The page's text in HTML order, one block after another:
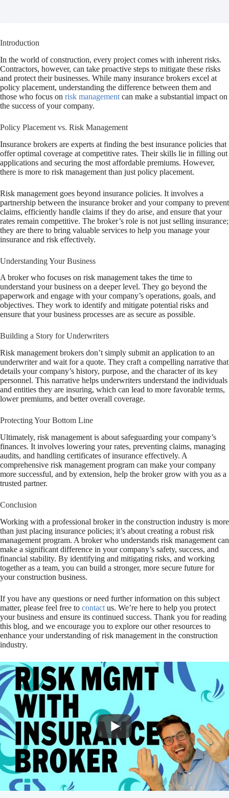
Introduction
In the world of construction, every project comes with inherent risks.
Contractors, however, can take proactive steps to mitigate these risks
and protect their businesses. While many insurance brokers excel at
policy placement, understanding the difference between them and
those who focus on risk management can make a substantial impact on
the success of your company.
Policy Placement vs. Risk Management
Insurance brokers are experts at finding the best insurance policies that
offer optimal coverage at competitive rates. Their skills lie in filling out
applications and securing the most affordable premiums. However,
there is more to risk management than just policy placement.
Risk management goes beyond insurance policies. It involves a
partnership between the insurance broker and your company to prevent
claims, efficiently handle claims if they do arise, and ensure that your
rates remain competitive. The broker’s role is not just selling insurance;
they are there to bring valuable services to help you manage your
insurance and risk effectively.
Understanding Your Business
A broker who focuses on risk management takes the time to
understand your business on a deeper level. They go beyond the
paperwork and engage with your company’s operations, goals, and
objectives. They work to identify and mitigate potential risks and
ensure that your business processes are as secure as possible.
Building a Story for Underwriters
Risk management brokers don’t simply submit an application to an
underwriter and wait for a quote. They craft a compelling narrative that
details your company’s history, purpose, and the character of its key
personnel. This narrative helps underwriters understand the individuals
and entities they are insuring, which can lead to more favorable terms,
lower premiums, and better overall coverage.
Protecting Your Bottom Line
Ultimately, risk management is about safeguarding your company’s
finances. It involves lowering your rates, preventing claims, managing
audits, and handling certificates of insurance effectively. A
comprehensive risk management program can make your company
more successful, and by extension, help the broker grow with you as a
trusted partner.
Conclusion
Working with a professional broker in the construction industry is more
than just placing insurance policies; it’s about creating a robust risk
management program. A broker who understands risk management can
make a significant difference in your company’s safety, success, and
financial stability. By identifying and mitigating risks, and working
together as a team, you can build a stronger, more secure future for
your construction business.
If you have any questions or need further information on this subject
matter, please feel free to contact us. We’re here to help you protect
your business and ensure its continued success. Thank you for reading
this blog, and we encourage you to explore our other resources to
enhance your understanding of risk management in the construction
industry.